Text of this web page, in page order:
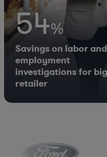
54%
Savings on labor and
employment
investigations for
retailer